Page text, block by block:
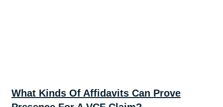
What Kinds Of Affidavits Can Prove